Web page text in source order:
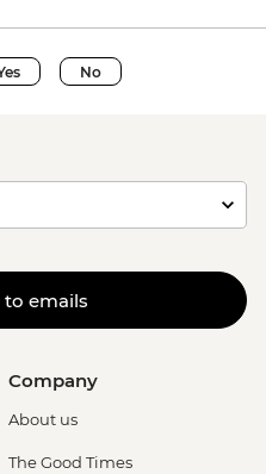
No
to emails
Company
About us
The Good Times